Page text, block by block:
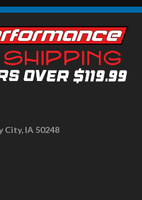
City, IA 50248